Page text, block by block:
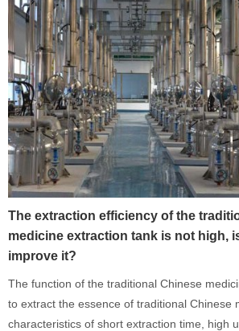
The extraction efficiency of the
medicine extraction tank is not high,
improve it?
The function of the traditional Chinese
to extract the essence of traditional Chinese
characteristics of short extraction time, high